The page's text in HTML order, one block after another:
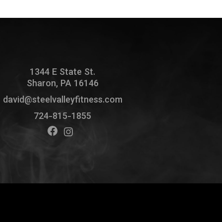
1344 E State St.
Sharon, PA 16146
david@steelvalleyfitness.com
724-815-1855
Facebook
Instagram